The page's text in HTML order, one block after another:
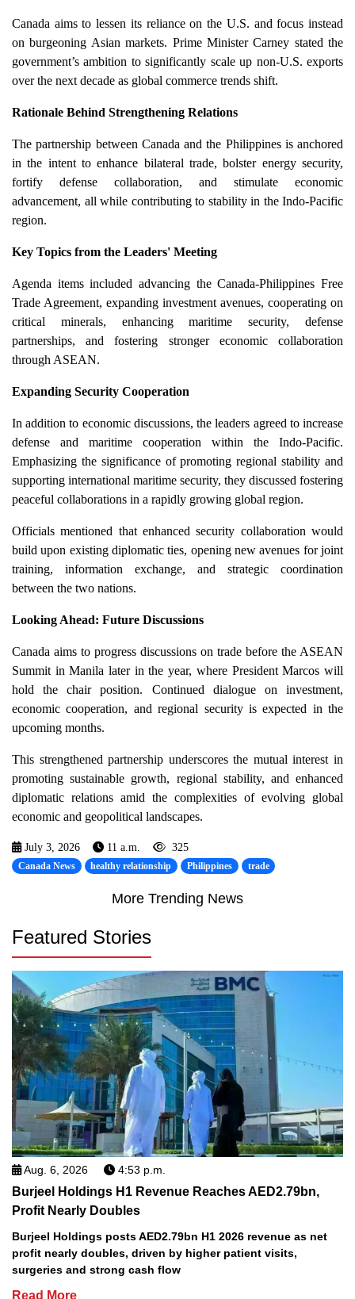
Canada aims to lessen its reliance on the U.S. and focus instead
on burgeoning Asian markets. Prime Minister Carney stated the
government’s ambition to significantly scale up non-U.S. exports
over the next decade as global commerce trends shift.
Rationale Behind Strengthening Relations
The partnership between Canada and the Philippines is anchored
in the intent to enhance bilateral trade, bolster energy security,
fortify defense collaboration, and stimulate economic
advancement, all while contributing to stability in the Indo-Pacific
region.
Key Topics from the Leaders' Meeting
Agenda items included advancing the Canada-Philippines Free
Trade Agreement, expanding investment avenues, cooperating on
critical minerals, enhancing maritime security, defense
partnerships, and fostering stronger economic collaboration
through ASEAN.
Expanding Security Cooperation
In addition to economic discussions, the leaders agreed to increase
defense and maritime cooperation within the Indo-Pacific.
Emphasizing the significance of promoting regional stability and
supporting international maritime security, they discussed fostering
peaceful collaborations in a rapidly growing global region.
Officials mentioned that enhanced security collaboration would
build upon existing diplomatic ties, opening new avenues for joint
training, information exchange, and strategic coordination
between the two nations.
Looking Ahead: Future Discussions
Canada aims to progress discussions on trade before the ASEAN
Summit in Manila later in the year, where President Marcos will
hold the chair position. Continued dialogue on investment,
economic cooperation, and regional security is expected in the
upcoming months.
This strengthened partnership underscores the mutual interest in
promoting sustainable growth, regional stability, and enhanced
diplomatic relations amid the complexities of evolving global
economic and geopolitical landscapes.
July 3, 2026 11 a.m. 325
Canada News healthy relationship Philippines trade
More Trending News
Featured Stories
Aug. 6, 2026 4:53 p.m.
Burjeel Holdings H1 Revenue Reaches AED2.79bn,
Profit Nearly Doubles
Burjeel Holdings posts AED2.79bn H1 2026 revenue as net
profit nearly doubles, driven by higher patient visits,
surgeries and strong cash flow
Read More